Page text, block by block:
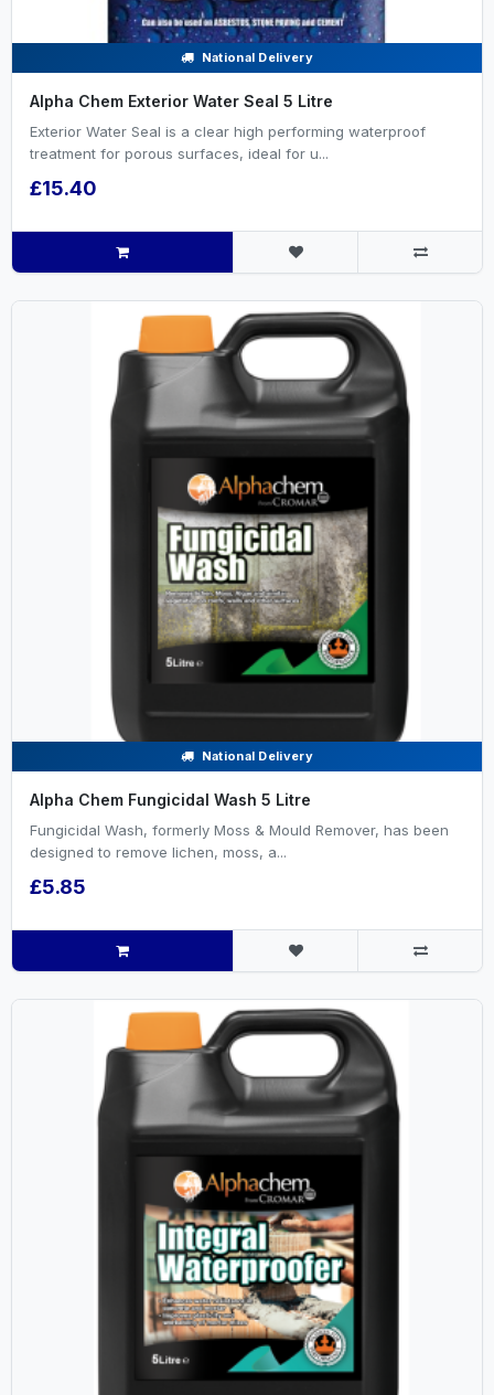
National Delivery
Alpha Chem Exterior Water Seal 5 Litre
Exterior Water Seal is a clear high performing waterproof
treatment for porous surfaces, ideal for u...
£15.40
National Delivery
Alpha Chem Fungicidal Wash 5 Litre
Fungicidal Wash, formerly Moss & Mould Remover, has been
designed to remove lichen, moss, a...
£5.85